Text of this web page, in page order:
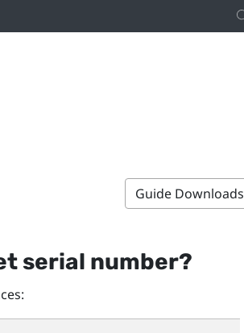
Guide Downloads
serial number?